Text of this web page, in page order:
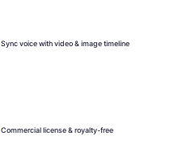
Sync voice with video & image timeline
Commercial license & royalty-free